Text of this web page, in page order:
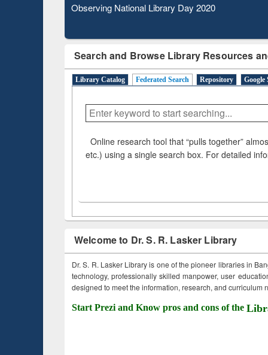
Observing National Library Day 2020
Search and Browse Library Resources
Library Catalog Federated Search Repository Google
Online research tool that “pulls together”
etc.) using a single search box. For detailed
Welcome to Dr. S. R. Lasker Library
Dr. S. R. Lasker Library is one of the pioneer libraries in
technology, professionally skilled manpower, user
designed to meet the information, research, and curriculum
Start Prezi and Know pros and cons of the